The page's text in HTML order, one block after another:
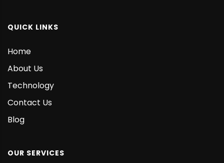
QUICK LINKS
Home
About Us
Technology
Contact Us
Blog
OUR SERVICES